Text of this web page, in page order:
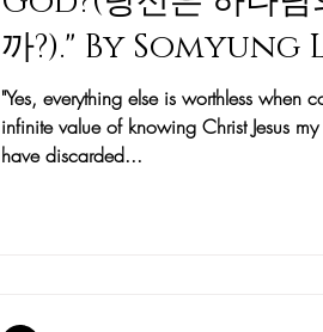
까?)." By Somyung
목사)
"Yes, everything else is worthless when
infinite value of knowing Christ Jesus
have discarded...